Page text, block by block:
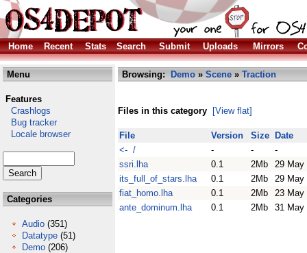
Home Recent Stats Search Submit Uploads Mirrors
Menu
Features
Crashlogs
Bug tracker
Locale browser
Categories
Audio (351)
Datatype (51)
Demo (206)
Browsing: Demo » Scene » Traction
Files in this category [View flat]
File Version Size
Date
<- /
- -
-
ssri.lha
0.1 2Mb
29 May
its_full_of_stars.lha
0.1 2Mb
29 May
fiat_homo.lha
0.1 2Mb
23 May
ante_dominum.lha
0.1 2Mb 31 May